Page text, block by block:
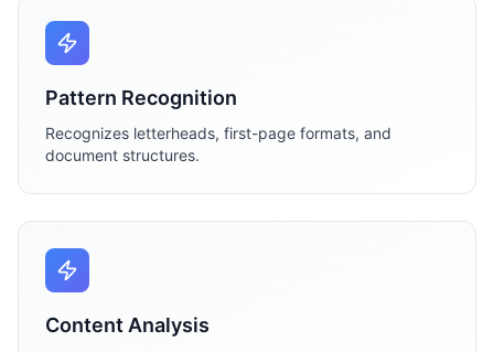
Pattern Recognition
Recognizes letterheads, first-page formats, and
document structures.
Content Analysis